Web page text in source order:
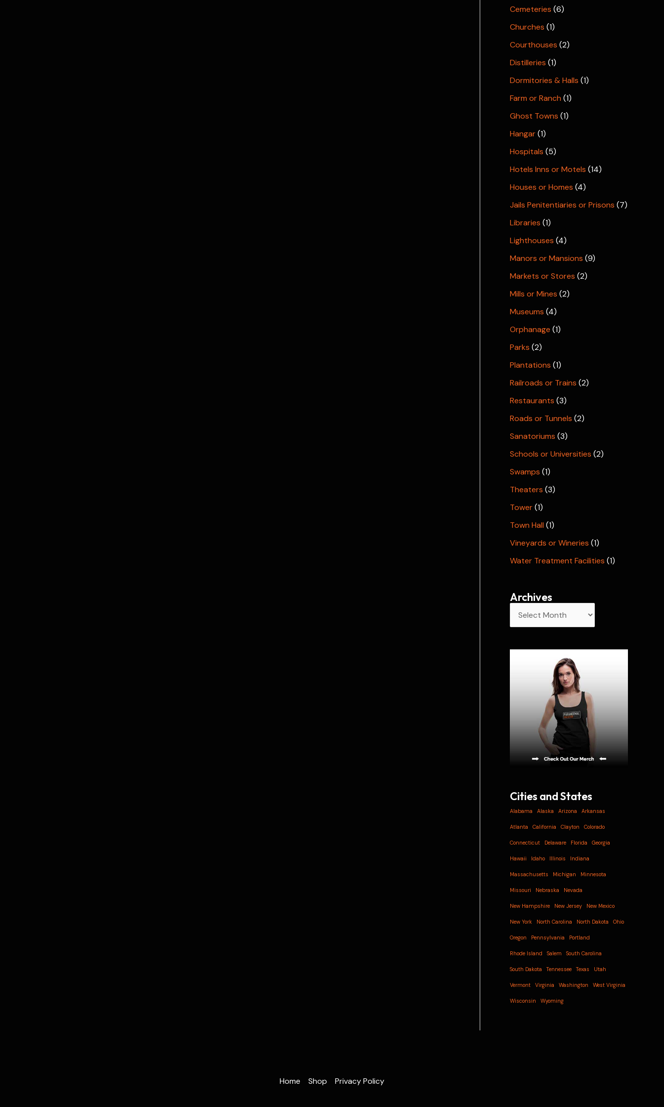
Cemeteries (6)
Churches (1)
Courthouses (2)
Distilleries (1)
Dormitories & Halls (1)
Farm or Ranch (1)
Ghost Towns (1)
Hangar(1)
Hospitals (5)
Hotels Inns or Motels (14)
Houses or Homes (4)
Jails Penitentiaries or Prisons (7)
Libraries (1)
Lighthouses (4)
Manors or Mansions (9)
Markets or Stores (2)
Mills or Mines (2)
Museums (4)
Orphanage (1)
Parks (2)
Plantations (1)
Railroads or Trains (2)
Restaurants (3)
Roads or Tunnels (2)
Sanatoriums (3)
Schools or Universities (2)
Swamps (1)
Theaters (3)
Tower(1)
Town Hall (1)
Vineyards or Wineries (1)
Water Treatment Facilities (1)
Archives
r
Cities and States
Alabama Alaska Arizona Arkansas
Atlanta California Clayton Colorado
Connecticut Delaware Florida Georgia
Hawaii Idaho Illinois Indiana
Massachusetts Michigan Minnesota
Missouri Nebraska Nevada
New Hampshire New Jersey New Mexico
New York North Carolina North Dakota Ohio
Oregon Pennsylvania Portland
Rhode Island Salem South Carolina
South Dakota Tennessee Texas Utah
Vermont Virginia Washington West Virginia
Wisconsin Wyoming
Home Shop Privacy Policy